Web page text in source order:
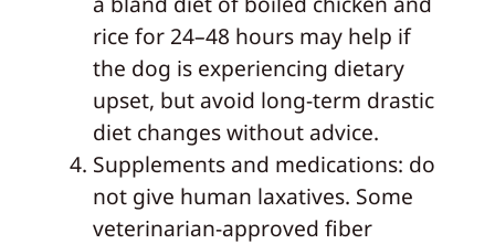
rice for 24–48 hours may help if
the dog is experiencing dietary
upset, but avoid long-term drastic
diet changes without advice.
Supplements and medications: do
not give human laxatives. Some
veterinarian-approved fiber